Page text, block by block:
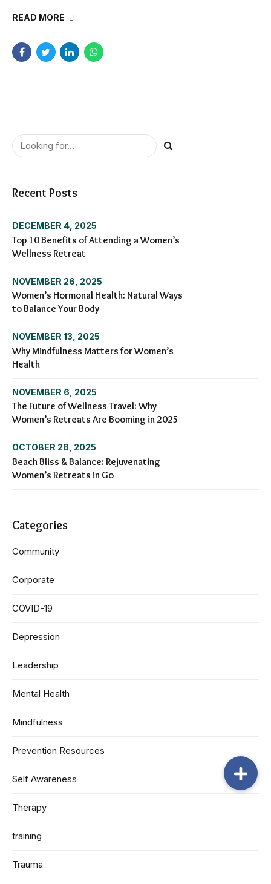
READ MORE
Recent Posts
DECEMBER 4, 2025
Top 10 Benefits of Attending a Women’s
Wellness Retreat
NOVEMBER 26, 2025
Women’s Hormonal Health: Natural Ways
to Balance Your Body
NOVEMBER 13, 2025
Why Mindfulness Matters for Women’s
Health
NOVEMBER 6, 2025
The Future of Wellness Travel: Why
Women’s Retreats Are Booming in 2025
OCTOBER 28, 2025
Beach Bliss & Balance: Rejuvenating
Women’s Retreats in Go
Categories
Community
Corporate
COVID-19
Depression
Leadership
Mental Health
Mindfulness
Prevention Resources
Self Awareness
Therapy
training
Trauma